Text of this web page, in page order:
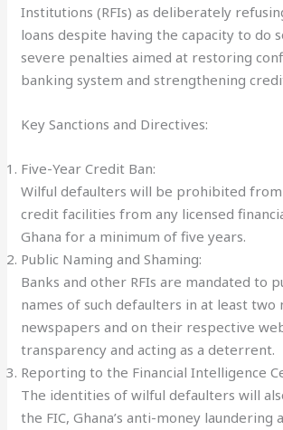
Institutions (RFIs) as deliberately
loans despite having the capacity to do
severe penalties aimed at restoring
banking system and strengthening
Key Sanctions and Directives:
Five-Year Credit Ban:
Wilful defaulters will be prohibited from
credit facilities from any licensed
Ghana for a minimum of five years.
Public Naming and Shaming:
Banks and other RFIs are mandated to
names of such defaulters in at least two
newspapers and on their respective
transparency and acting as a deterrent.
Reporting to the Financial Intelligence
The identities of wilful defaulters will
the FIC, Ghana’s anti-money laundering